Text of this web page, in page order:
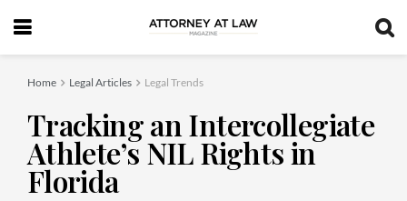
Home Legal Articles Legal Trends
Tracking an Intercollegiate
Athlete’s NIL Rights in
Florida